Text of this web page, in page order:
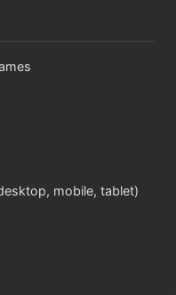
mobile, tablet)